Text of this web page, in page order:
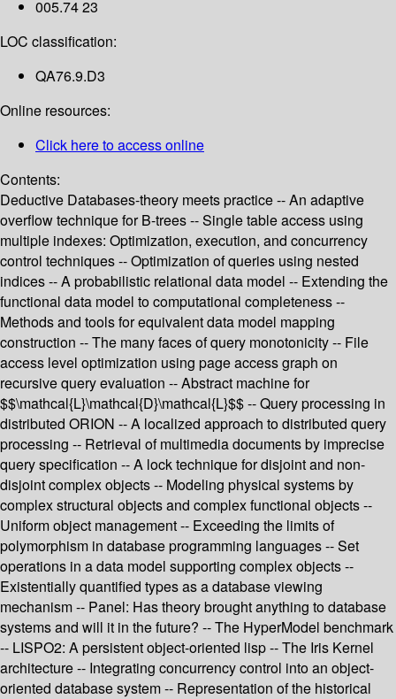
005.74 23
LOC classification:
QA76.9.D3
Online resources:
Click here to access online
Contents:
Deductive Databases-theory meets practice -- An adaptive
overflow technique for B-trees -- Single table access using
multiple indexes: Optimization, execution, and concurrency
control techniques -- Optimization of queries using nested
indices -- A probabilistic relational data model -- Extending the
functional data model to computational completeness --
Methods and tools for equivalent data model mapping
construction -- The many faces of query monotonicity -- File
access level optimization using page access graph on
recursive query evaluation -- Abstract machine for
$$\mathcal{L}\mathcal{D}\mathcal{L}$$ -- Query processing in
distributed ORION -- A localized approach to distributed query
processing -- Retrieval of multimedia documents by imprecise
query specification -- A lock technique for disjoint and non-
disjoint complex objects -- Modeling physical systems by
complex structural objects and complex functional objects --
Uniform object management -- Exceeding the limits of
polymorphism in database programming languages -- Set
operations in a data model supporting complex objects --
Existentially quantified types as a database viewing
mechanism -- Panel: Has theory brought anything to database
systems and will it in the future? -- The HyperModel benchmark
-- LISPO2: A persistent object-oriented lisp -- The Iris Kernel
architecture -- Integrating concurrency control into an object-
oriented database system -- Representation of the historical